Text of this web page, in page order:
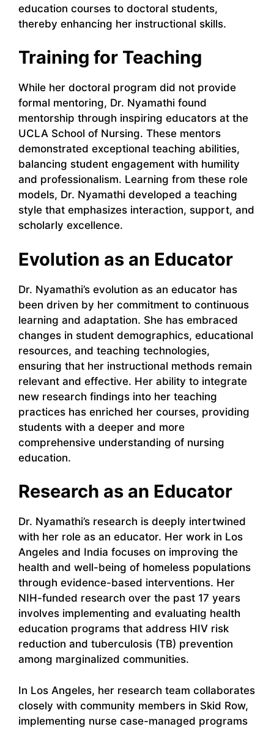
education courses to doctoral students,
thereby enhancing her instructional skills.
Training for Teaching
While her doctoral program did not provide
formal mentoring, Dr. Nyamathi found
mentorship through inspiring educators at the
UCLA School of Nursing. These mentors
demonstrated exceptional teaching abilities,
balancing student engagement with humility
and professionalism. Learning from these role
models, Dr. Nyamathi developed a teaching
style that emphasizes interaction, support, and
scholarly excellence.
Evolution as an Educator
Dr. Nyamathi’s evolution as an educator has
been driven by her commitment to continuous
learning and adaptation. She has embraced
changes in student demographics, educational
resources, and teaching technologies,
ensuring that her instructional methods remain
relevant and effective. Her ability to integrate
new research findings into her teaching
practices has enriched her courses, providing
students with a deeper and more
comprehensive understanding of nursing
education.
Research as an Educator
Dr. Nyamathi’s research is deeply intertwined
with her role as an educator. Her work in Los
Angeles and India focuses on improving the
health and well-being of homeless populations
through evidence-based interventions. Her
NIH-funded research over the past 17 years
involves implementing and evaluating health
education programs that address HIV risk
reduction and tuberculosis (TB) prevention
among marginalized communities.
In Los Angeles, her research team collaborates
closely with community members in Skid Row,
implementing nurse case-managed programs